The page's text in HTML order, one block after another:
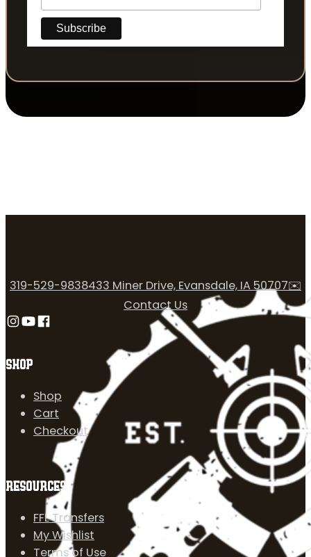
SHOP
Shop
Cart
Checkout
RESOURCES
FFL Transfers
My Wishlist
Terms of Use
319-529-9838433 Miner Drive, Evansdale, IA 50707✉️
Contact Us
Follow us on Instagram
Follow us on YouTube
Follow us on Facebook